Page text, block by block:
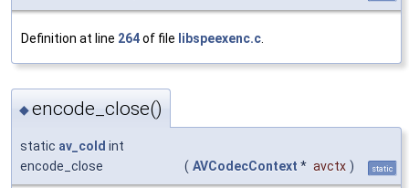
Definition at line 264of file libspeexenc.c
◆encode_close()
static av_cold int
encode_close
( AVCodecContext * avctx ) static